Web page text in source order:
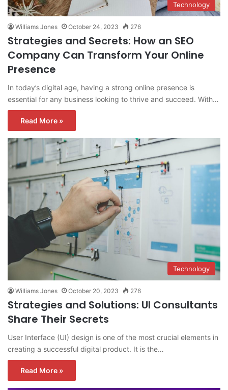
Technology
Williams Jones October 24, 2023 276
Strategies and Secrets: How an SEO
Company Can Transform Your Online
Presence
In today’s digital age, having a strong online presence is
essential for any business looking to thrive and succeed. With…
Read More »
Technology
Williams Jones October 20, 2023 276
Strategies and Solutions: UI Consultants
Share Their Secrets
User Interface (UI) design is one of the most crucial elements in
creating a successful digital product. It is the…
Read More »